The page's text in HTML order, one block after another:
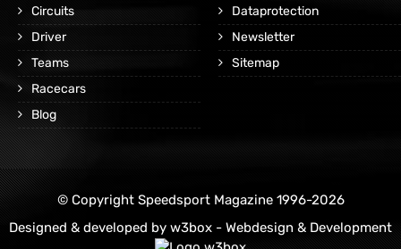
Circuits
Driver
Teams
Racecars
Blog
Dataprotection
Newsletter
Sitemap
© Copyright Speedsport Magazine 1996-2026
Designed & developed by w3box - Webdesign & Development